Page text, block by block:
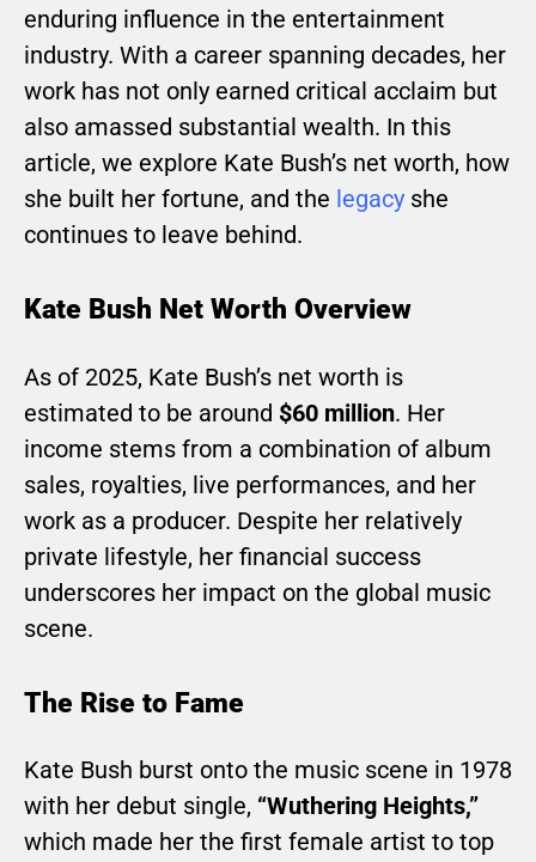
enduring influence in the entertainment
industry. With a career spanning decades, her
work has not only earned critical acclaim but
also amassed substantial wealth. In this
article, we explore Kate Bush’s net worth, how
she built her fortune, and the legacy she
continues to leave behind.
Kate Bush Net Worth Overview
As of 2025, Kate Bush’s net worth is
estimated to be around $60 million. Her
income stems from a combination of album
sales, royalties, live performances, and her
work as a producer. Despite her relatively
private lifestyle, her financial success
underscores her impact on the global music
scene.
The Rise to Fame
Kate Bush burst onto the music scene in 1978
with her debut single, “Wuthering Heights,”
which made her the first female artist to top